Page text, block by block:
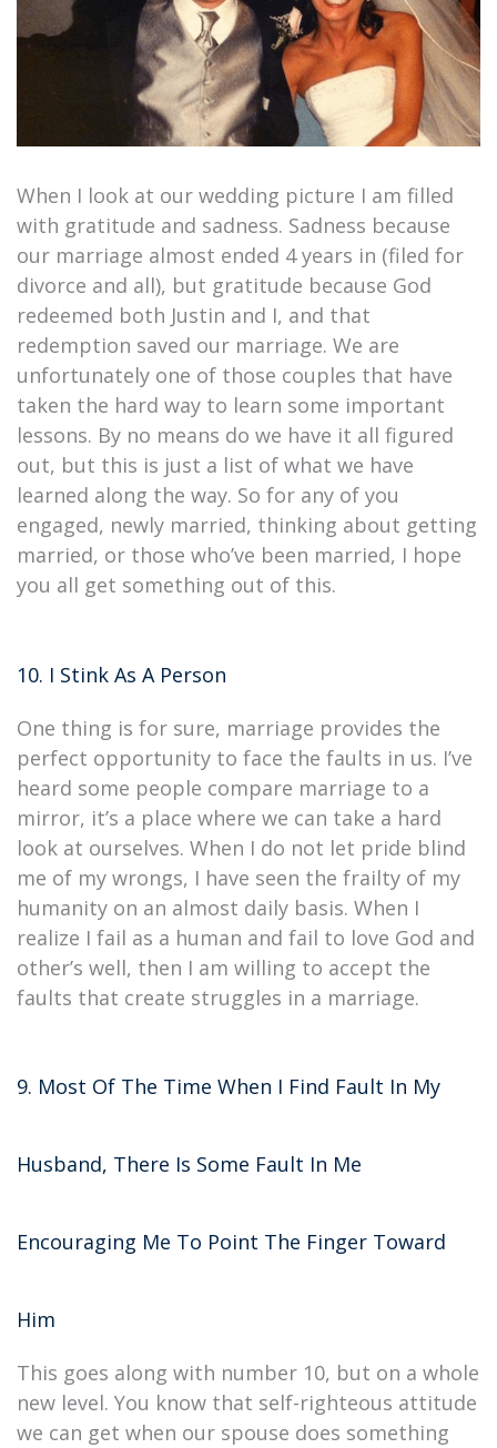
When I look at our wedding picture I am filled
with gratitude and sadness. Sadness because
our marriage almost ended 4 years in (filed for
divorce and all), but gratitude because God
redeemed both Justin and I, and that
redemption saved our marriage. We are
unfortunately one of those couples that have
taken the hard way to learn some important
lessons. By no means do we have it all figured
out, but this is just a list of what we have
learned along the way. So for any of you
engaged, newly married, thinking about getting
married, or those who’ve been married, I hope
you all get something out of this.
10. I Stink As A Person
One thing is for sure, marriage provides the
perfect opportunity to face the faults in us. I’ve
heard some people compare marriage to a
mirror, it’s a place where we can take a hard
look at ourselves. When I do not let pride blind
me of my wrongs, I have seen the frailty of my
humanity on an almost daily basis. When I
realize I fail as a human and fail to love God and
other’s well, then I am willing to accept the
faults that create struggles in a marriage.
9. Most Of The Time When I Find Fault In My
Husband, There Is Some Fault In Me
Encouraging Me To Point The Finger Toward
Him
This goes along with number 10, but on a whole
new level. You know that self-righteous attitude
we can get when our spouse does something